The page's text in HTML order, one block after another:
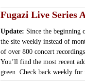
Fugazi Live Series
Update: Since the beginning
the site weekly instead of
of over 800 concert
You’ll find the most recent
green. Check back weekly for